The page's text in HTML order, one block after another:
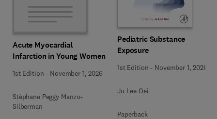
Acute Myocardial
Infarction in Young Women
1st Edition - November 1, 2026
Stéphane Peggy Manzo-
Silberman
Pediatric Substance
Exposure
1st Edition - November 1, 2026
Ju Lee Oei
Paperback